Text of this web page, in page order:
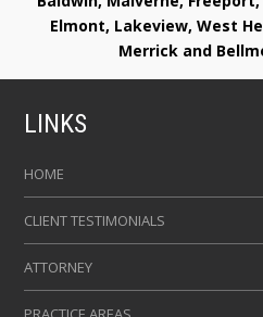
Elmont, Lakeview, West
Merrick and
LINKS
HOME
CLIENT TESTIMONIALS
ATTORNEY